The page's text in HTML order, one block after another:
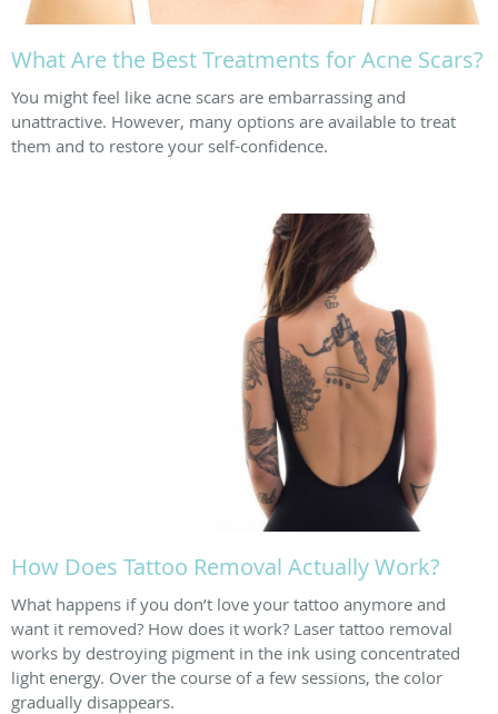
What Are the Best Treatments for Acne Scars?
You might feel like acne scars are embarrassing and
unattractive. However, many options are available to treat
them and to restore your self-confidence.
How Does Tattoo Removal Actually Work?
What happens if you don’t love your tattoo anymore and
want it removed? How does it work? Laser tattoo removal
works by destroying pigment in the ink using concentrated
light energy. Over the course of a few sessions, the color
gradually disappears.